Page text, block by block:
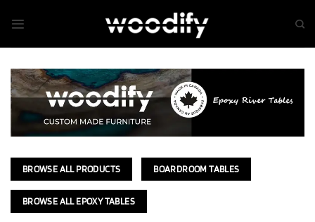
BROWSE ALL PRODUCTS BOARDROOM TABLES
BROWSE ALL EPOXY TABLES